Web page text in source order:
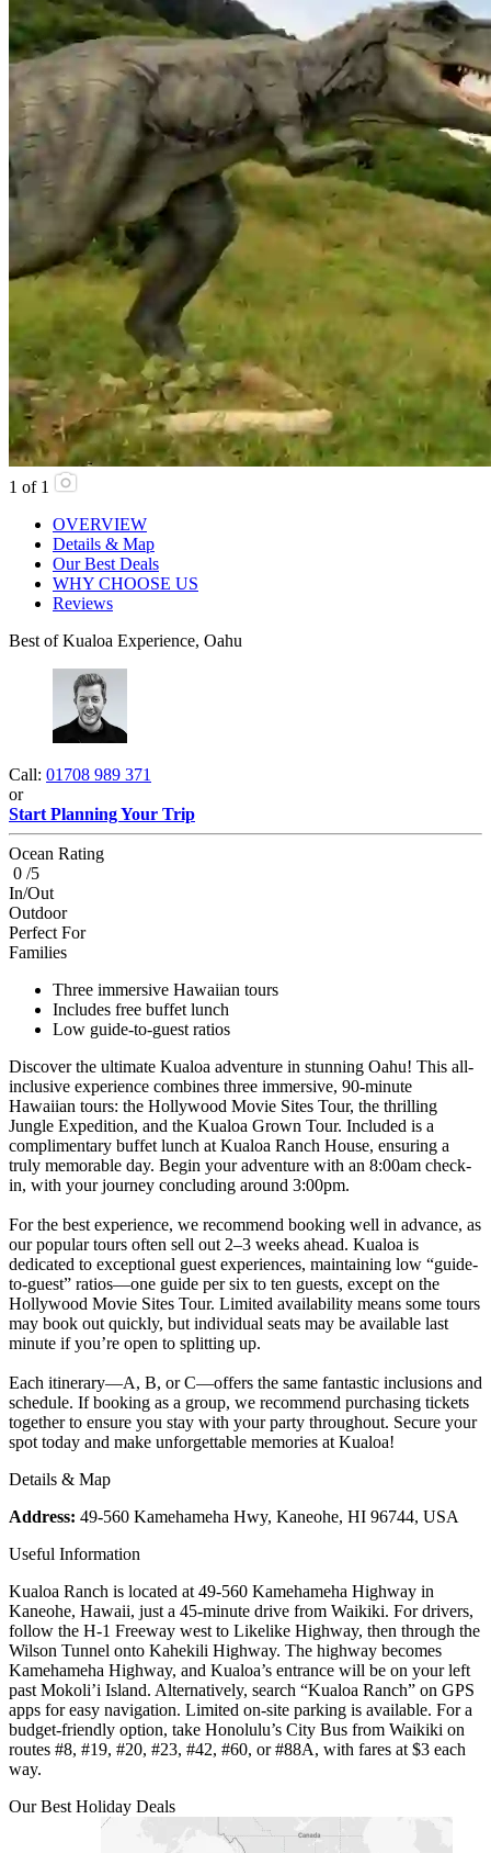
1 of 1
OVERVIEW
Details & Map
Our Best Deals
WHY CHOOSE US
Reviews
Best of Kualoa Experience, Oahu
Call: 01708 989 371
or
Start Planning Your Trip
Ocean Rating
0 /5
In/Out
Outdoor
Perfect For
Families
Three immersive Hawaiian tours
Includes free buffet lunch
Low guide-to-guest ratios
Discover the ultimate Kualoa adventure in stunning Oahu! This all-
inclusive experience combines three immersive, 90-minute
Hawaiian tours: the Hollywood Movie Sites Tour, the thrilling
Jungle Expedition, and the Kualoa Grown Tour. Included is a
complimentary buffet lunch at Kualoa Ranch House, ensuring a
truly memorable day. Begin your adventure with an 8:00am check-
in, with your journey concluding around 3:00pm.
For the best experience, we recommend booking well in advance, as
our popular tours often sell out 2–3 weeks ahead. Kualoa is
dedicated to exceptional guest experiences, maintaining low “guide-
to-guest” ratios—one guide per six to ten guests, except on the
Hollywood Movie Sites Tour. Limited availability means some tours
may book out quickly, but individual seats may be available last
minute if you’re open to splitting up.
Each itinerary—A, B, or C—offers the same fantastic inclusions and
schedule. If booking as a group, we recommend purchasing tickets
together to ensure you stay with your party throughout. Secure your
spot today and make unforgettable memories at Kualoa!
Details & Map
Address: 49-560 Kamehameha Hwy, Kaneohe, HI 96744, USA
Useful Information
Kualoa Ranch is located at 49-560 Kamehameha Highway in
Kaneohe, Hawaii, just a 45-minute drive from Waikiki. For drivers,
follow the H-1 Freeway west to Likelike Highway, then through the
Wilson Tunnel onto Kahekili Highway. The highway becomes
Kamehameha Highway, and Kualoa’s entrance will be on your left
past Mokoli’i Island. Alternatively, search “Kualoa Ranch” on GPS
apps for easy navigation. Limited on-site parking is available. For a
budget-friendly option, take Honolulu’s City Bus from Waikiki on
routes #8, #19, #20, #23, #42, #60, or #88A, with fares at $3 each
way.
Our Best Holiday Deals